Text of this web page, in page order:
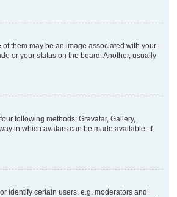
them may be an image associated with your
or your status on the board. Another, usually
following methods: Gravatar, Gallery,
in which avatars can be made available. If
identify certain users, e.g. moderators and